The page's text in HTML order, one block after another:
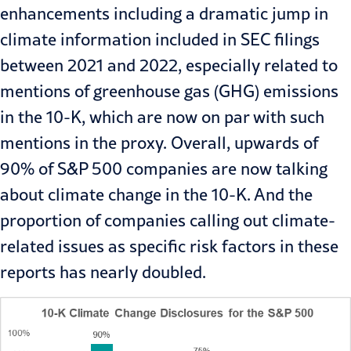
enhancements including a dramatic jump in
climate information included in SEC filings
between 2021 and 2022, especially related to
mentions of greenhouse gas (GHG) emissions
in the 10-K, which are now on par with such
mentions in the proxy. Overall, upwards of
90% of S&P 500 companies are now talking
about climate change in the 10-K. And the
proportion of companies calling out climate-
related issues as specific risk factors in these
reports has nearly doubled.